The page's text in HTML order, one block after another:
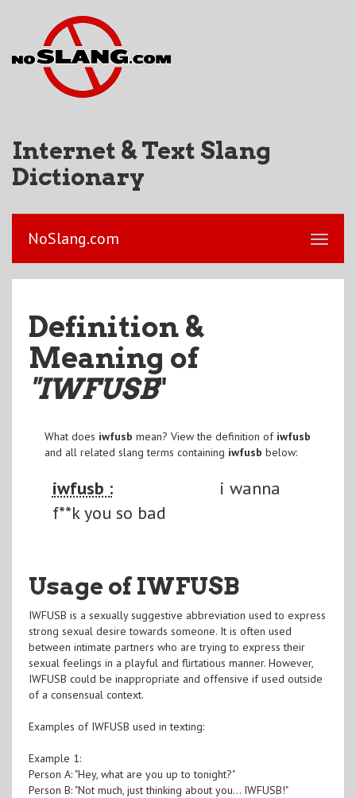
Internet & Text Slang
Dictionary
NoSlang.com
Definition &
Meaning of
"IWFUSB"
What does iwfusb mean? View the definition of iwfusb
and all related slang terms containing iwfusb below:
iwfusb :
i wanna
f**k you so bad
Usage of IWFUSB
IWFUSB is a sexually suggestive abbreviation used to express
strong sexual desire towards someone. It is often used
between intimate partners who are trying to express their
sexual feelings in a playful and flirtatious manner. However,
IWFUSB could be inappropriate and offensive if used outside
of a consensual context.
Examples of IWFUSB used in texting:
Example 1:
Person A: "Hey, what are you up to tonight?"
Person B: "Not much, just thinking about you... IWFUSB!"